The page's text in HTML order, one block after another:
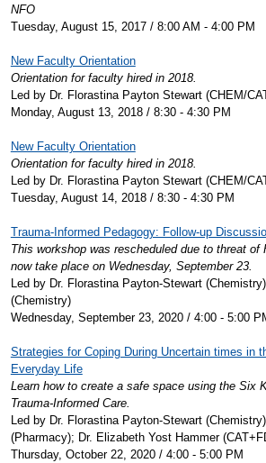
NFO
Tuesday, August 15, 2017 / 8:00 AM - 4:00 PM
New Faculty Orientation
Orientation for faculty hired in 2018.
Led by Dr. Florastina Payton Stewart (CHEM/
Monday, August 13, 2018 / 8:30 - 4:30 PM
New Faculty Orientation
Orientation for faculty hired in 2018.
Led by Dr. Florastina Payton Stewart (CHEM/
Tuesday, August 14, 2018 / 8:30 - 4:30 PM
Trauma-Informed Pedagogy: Follow-up
This workshop was rescheduled due to threat of
now take place on Wednesday, September 23.
Led by Dr. Florastina Payton-Stewart
(Chemistry)
Wednesday, September 23, 2020 / 4:00 - 5:00
Strategies for Coping During Uncertain times in
Everyday Life
Learn how to create a safe space using the Six
Trauma-Informed Care.
Led by Dr. Florastina Payton-Stewart
(Pharmacy); Dr. Elizabeth Yost Hammer
Thursday, October 22, 2020 / 4:00 - 5:00 PM